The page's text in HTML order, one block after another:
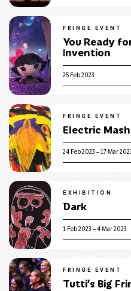
FRINGE EVENT
You Ready
Invention
25 Feb 2023
FRINGE EVENT
Electric Mash
24 Feb 2023 – 17 Mar
EXHIBITION
Dark
1 Feb 2023 – 4 Mar 2023
FRINGE EVENT
Tutti’s Big